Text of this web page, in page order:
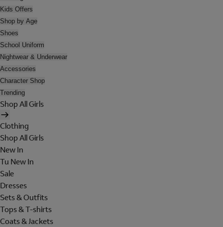
Kids Offers
Shop by Age
Shoes
School Uniform
Nightwear & Underwear
Accessories
Character Shop
Trending
Shop All Girls
Clothing
Shop All Girls
New In
Tu New In
Sale
Dresses
Sets & Outfits
Tops & T-shirts
Coats & Jackets